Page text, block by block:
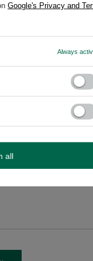
Google's Privacy and
Always
all